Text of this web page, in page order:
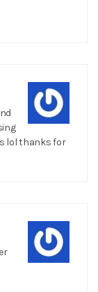
lol thanks for